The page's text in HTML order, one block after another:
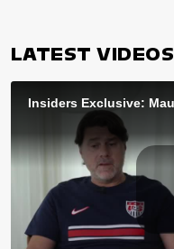
LATEST VIDEOS